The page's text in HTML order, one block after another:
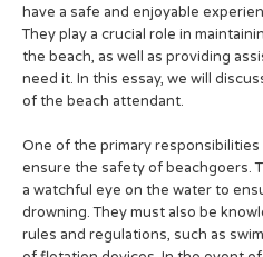
have a safe and enjoyable
They play a crucial role in
the beach, as well as providing
need it. In this essay, we will
of the beach attendant.
One of the primary
ensure the safety of beachgoers.
a watchful eye on the water to
drowning. They must also be
rules and regulations, such as